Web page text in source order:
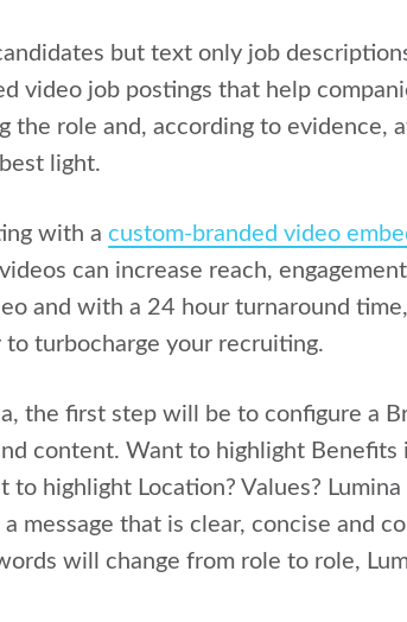
but text only job
video job postings that help
the role and, according to evidence,
light.
with acustom-branded video
can increase reach,
and with a 24 hour turnaround
turbocharge your recruiting.
the first step will be to configure a
content.Want to highlight Benefits
highlight Location? Values?
message that is clear, concise and
will change from role to role,